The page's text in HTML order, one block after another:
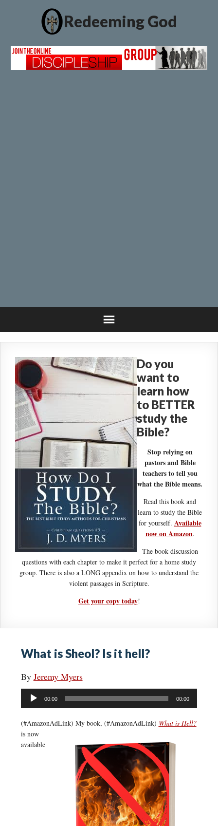
Redeeming God
Do you
want to
learn how
to BETTER
study the
Bible?
Stop relying on
pastors and Bible
teachers to tell you
what the Bible means.
Read this book and
learn to study the Bible
for yourself. Available
now on Amazon.
The book discussion
questions with each chapter to make it perfect for a home study
group. There is also a LONG appendix on how to understand the
violent passages in Scripture.
Get your copy today!
What is Sheol? Is it hell?
By Jeremy Myers
Audio
Player
00:00 00:00
(#AmazonAdLink) My book, (#AmazonAdLink) What is Hell?
is now
available